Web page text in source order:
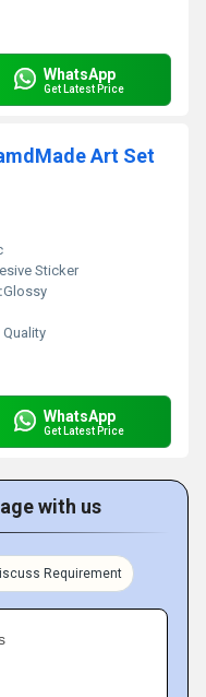
WhatsApp
Get Latest Price
Art Set
Sticker
Glossy
WhatsApp
Get Latest Price
with us
Requirement